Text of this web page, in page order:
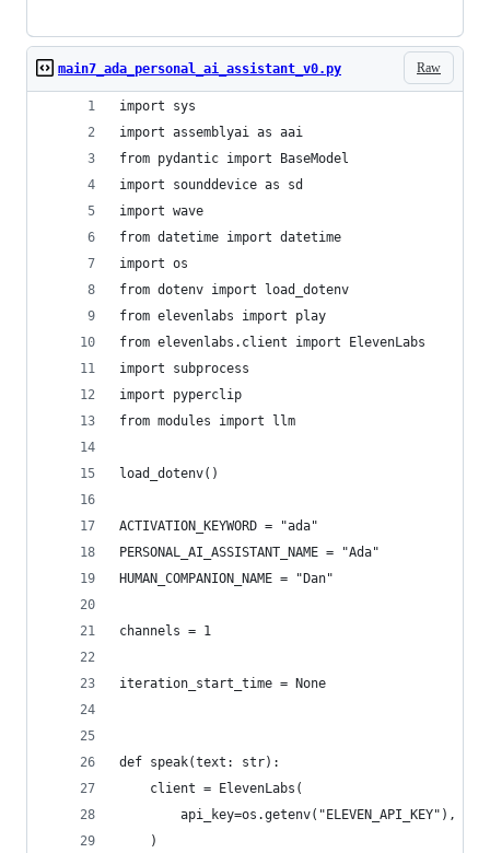
Raw
main7_ada_personal_ai_assistant_v0.py
import sys
import assemblyai as aai
from pydantic import BaseModel
import sounddevice as sd
import wave
from datetime import datetime
import os
from dotenv import load_dotenv
from elevenlabs import play
from elevenlabs.client import ElevenLabs
import subprocess
import pyperclip
from modules import llm
load_dotenv()
ACTIVATION_KEYWORD = "ada"
PERSONAL_AI_ASSISTANT_NAME = "Ada"
HUMAN_COMPANION_NAME = "Dan"
channels = 1
iteration_start_time = None
def speak(text: str):
    client = ElevenLabs(
api_key=os.getenv("ELEVEN_API_KEY"),  #
    )